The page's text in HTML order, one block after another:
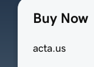
Buy Now
acta.us